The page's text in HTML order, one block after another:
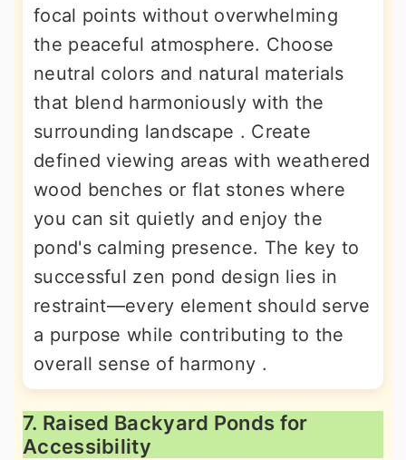
focal points without overwhelming
the peaceful atmosphere. Choose
neutral colors and natural materials
that blend harmoniously with the
surrounding landscape . Create
defined viewing areas with weathered
wood benches or flat stones where
you can sit quietly and enjoy the
pond's calming presence. The key to
successful zen pond design lies in
restraint—every element should serve
a purpose while contributing to the
overall sense of harmony .
7. Raised Backyard Ponds for
Accessibility